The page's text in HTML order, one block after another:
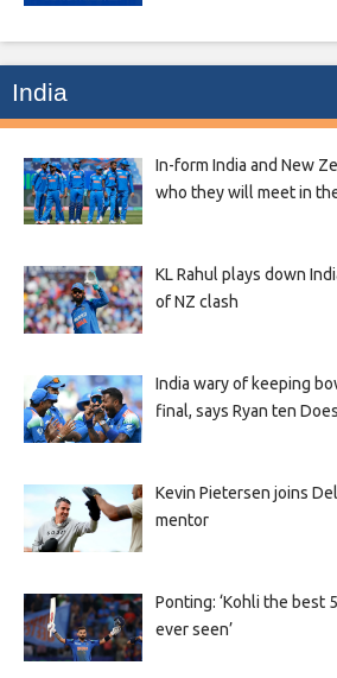
India
In-form India and New
who they will meet in
KL Rahul plays down
of NZ clash
India wary of keeping
final, says Ryan ten
Kevin Pietersen joins
mentor
Ponting: ‘Kohli the best
ever seen’